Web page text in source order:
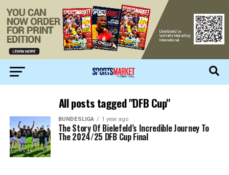
All posts tagged "DFB Cup"
BUNDESLIGA 1 year ago
The Story Of Bielefeld’s Incredible Journey To
The 2024/25 DFB Cup Final